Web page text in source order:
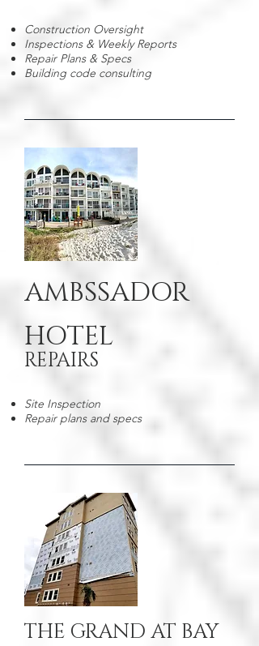
Construction Oversight
Inspections & Weekly Reports
Repair Plans & Specs
Building code consulting
AMBSSADOR
HOTEL
REPAIRS
Site Inspection
Repair plans and specs
THE GRAND AT BAY